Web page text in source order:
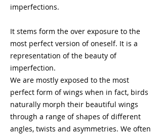
imperfections.
It stems form the over exposure to the
most perfect version of oneself. It is a
representation of the beauty of
imperfection.
We are mostly exposed to the most
perfect form of wings when in fact, birds
naturally morph their beautiful wings
through a range of shapes of different
angles, twists and asymmetries. We often